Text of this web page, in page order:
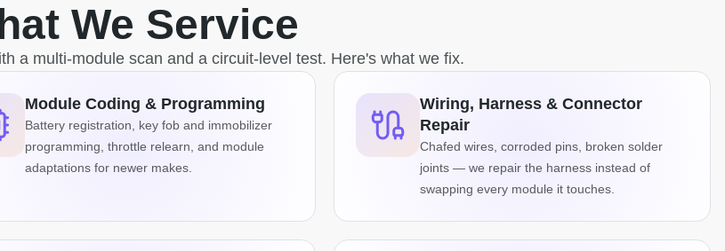
We Service
a multi-module scan and a circuit-level test. Here's what we fix.
Module Coding & Programming
Battery registration, key fob and immobilizer
programming, throttle relearn, and module
adaptations for newer makes.
Wiring, Harness & Connector
Repair
Chafed wires, corroded pins, broken solder
joints — we repair the harness instead of
swapping every module it touches.